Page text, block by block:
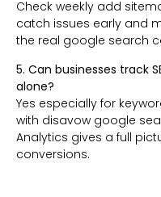
Check weekly add
catch issues early and
the real google search
5. Can businesses track
alone?
Yes especially for
with disavow google
Analytics gives a full
conversions.